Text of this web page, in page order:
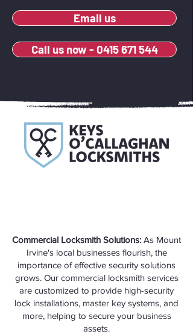
Email us
Call us now - 0415 671 544
Commercial Locksmith Solutions: As Mount
Irvine's local businesses flourish, the
importance of effective security solutions
grows. Our commercial locksmith services
are customized to provide high-security
lock installations, master key systems, and
more, helping to secure your business
assets.